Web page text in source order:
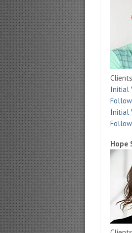
Initial
Initial
Hope